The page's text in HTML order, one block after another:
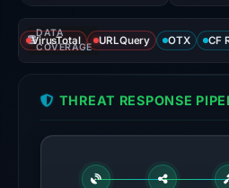
Threat
signals:
15
94
flagged
DATA
COVERAGE
VirusTotal URLQuery OTX CF
THREAT RESPONSE